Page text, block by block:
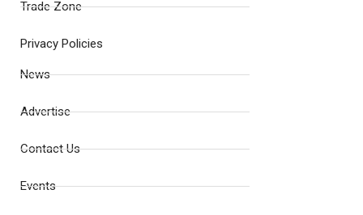
Trade Zone
Privacy Policies
News
Advertise
Contact Us
Events